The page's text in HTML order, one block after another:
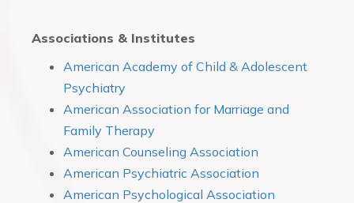
Associations & Institutes
American Academy of Child & Adolescent
Psychiatry
American Association for Marriage and
Family Therapy
American Counseling Association
American Psychiatric Association
American Psychological Association